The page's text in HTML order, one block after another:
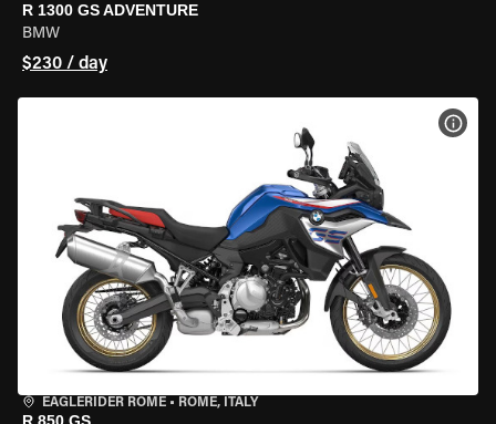
R 1300 GS ADVENTURE
BMW
$230 / day
EAGLERIDER ROME • ROME, ITALY